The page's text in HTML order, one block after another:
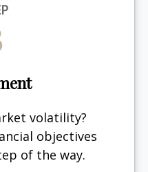
volatility?
objectives
of the way.